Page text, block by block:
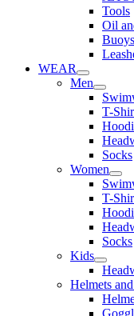
Tools
Oil
Buoys
WEAR
Men
T-
Socks
Women
T-
Socks
Kids
Helmets